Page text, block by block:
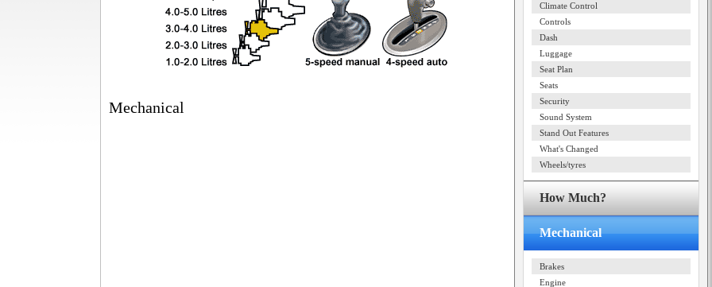
Mechanical
Climate Control
Controls
Dash
Luggage
Seat Plan
Seats
Security
Sound System
Stand Out Features
What's Changed
Wheels/tyres
How Much?
Mechanical
Brakes
Engine